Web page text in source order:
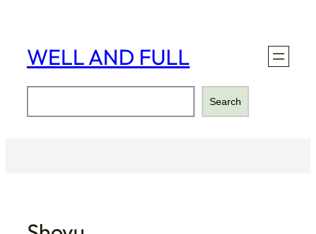
content
WELL AND FULL
Search